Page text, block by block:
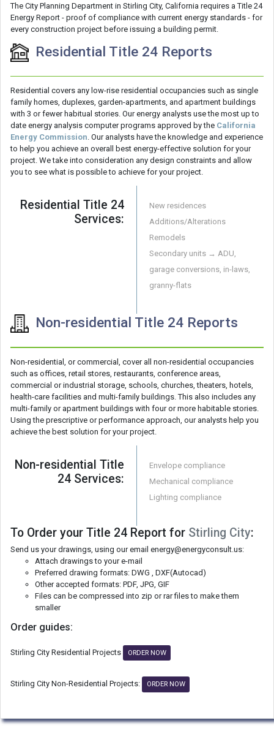
The City Planning Department in Stirling City, California requires a Title 24
Energy Report - proof of compliance with current energy standards - for
every construction project before issuing a building permit.
Residential Title 24 Reports
Residential covers any low-rise residential occupancies such as single
family homes, duplexes, garden-apartments, and apartment buildings
with 3 or fewer habitual stories. Our energy analysts use the most up to
date energy analysis computer programs approved by the California
Energy Commission. Our analysts have the knowledge and experience
to help you achieve an overall best energy-effective solution for your
project. We take into consideration any design constraints and allow
you to see what is possible to achieve for your project.
Residential Title 24
Services:
New residences
Additions/Alterations
Remodels
Secondary units → ADU,
garage conversions, in-laws,
granny-flats
Non-residential Title 24 Reports
Non-residential, or commercial, cover all non-residential occupancies
such as offices, retail stores, restaurants, conference areas,
commercial or industrial storage, schools, churches, theaters, hotels,
health-care facilities and multi-family buildings. This also includes any
multi-family or apartment buildings with four or more habitable stories.
Using the prescriptive or performance approach, our analysts help you
achieve the best solution for your project.
Non-residential Title
24 Services:
Envelope compliance
Mechanical compliance
Lighting compliance
To Order your Title 24 Report for Stirling City:
Send us your drawings, using our email energy@energyconsult.us:
Attach drawings to your e-mail
Preferred drawing formats: DWG , DXF(Autocad)
Other accepted formats: PDF, JPG, GIF
Files can be compressed into zip or rar files to make them
smaller
Order guides:
Stirling City Residential Projects ORDER NOW
Stirling City Non-Residential Projects: ORDER NOW